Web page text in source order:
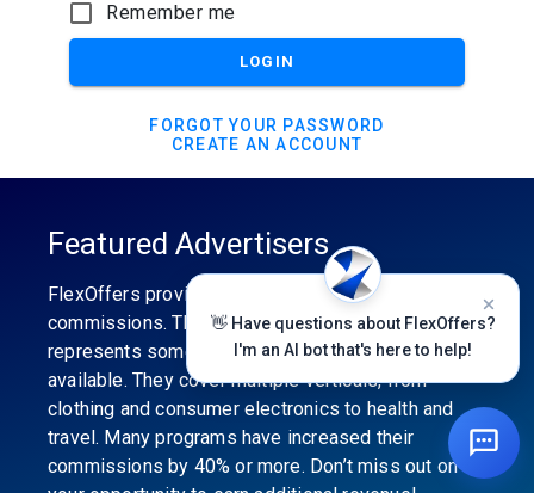
Remember me
LOGIN
FORGOT YOUR PASSWORD
CREATE AN ACCOUNT
Featured Advertisers
FlexOffers provides the industry’s best
commissions. The featured advertiser’s category
represents some of the best affiliate programs
available. They cover multiple verticals, from
clothing and consumer electronics to health and
travel. Many programs have increased their
commissions by 40% or more. Don’t miss out on
👋 Have questions about FlexOffers?
I'm an AI bot that's here to help!